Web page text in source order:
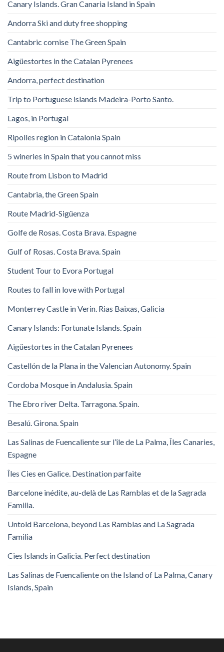
Canary Islands. Gran Canaria Island in Spain
Andorra Ski and duty free shopping
Cantabric cornise The Green Spain
Aigüestortes in the Catalan Pyrenees
Andorra, perfect destination
Trip to Portuguese islands Madeira-Porto Santo.
Lagos, in Portugal
Ripolles region in Catalonia Spain
5 wineries in Spain that you cannot miss
Route from Lisbon to Madrid
Cantabria, the Green Spain
Route Madrid-Sigüenza
Golfe de Rosas. Costa Brava. Espagne
Gulf of Rosas. Costa Brava. Spain
Student Tour to Evora Portugal
Routes to fall in love with Portugal
Monterrey Castle in Verin. Rias Baixas, Galicia
Canary Islands: Fortunate Islands. Spain
Aigüestortes in the Catalan Pyrenees
Castellón de la Plana in the Valencian Autonomy. Spain
Cordoba Mosque in Andalusia. Spain
The Ebro river Delta. Tarragona. Spain.
Besalú. Girona. Spain
Las Salinas de Fuencaliente sur l’île de La Palma, Îles Canaries,
Espagne
Îles Cies en Galice. Destination parfaite
Barcelone inédite, au-delà de Las Ramblas et de la Sagrada
Familia.
Untold Barcelona, ​​beyond Las Ramblas and La Sagrada
Familia
Cies Islands in Galicia. Perfect destination
Las Salinas de Fuencaliente on the Island of La Palma, Canary
Islands, Spain